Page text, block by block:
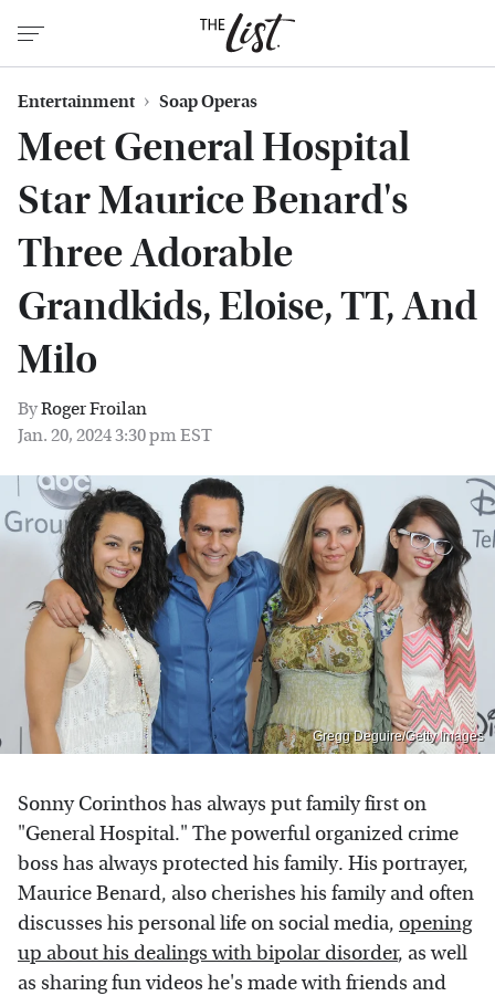
Entertainment Soap Operas
Meet General Hospital
Star Maurice Benard's
Three Adorable
Grandkids, Eloise, TT, And
Milo
ByRoger Froilan
Jan. 20, 2024 3:30 pm EST
Gregg Deguire/Getty Images
Sonny Corinthos has always put family first on
"General Hospital." The powerful organized crime
boss has always protected his family. His portrayer,
Maurice Benard, also cherishes his family and often
discusses his personal life on social media, opening
up about his dealings with bipolar disorder, as well
as sharing fun videos he's made with friends and